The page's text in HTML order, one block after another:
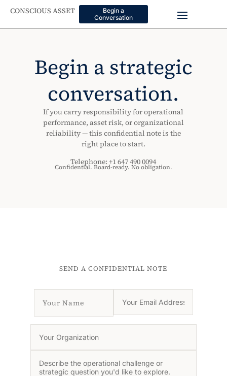
CONSCIOUS ASSET
Begin a
Conversation
Begin a strategic
conversation.
If you carry responsibility for operational
performance, asset risk, or organizational
reliability — this confidential note is the
right place to start.
Telephone: +1 647 490 0094
Confidential. Board-ready. No obligation.
SEND A CONFIDENTIAL NOTE